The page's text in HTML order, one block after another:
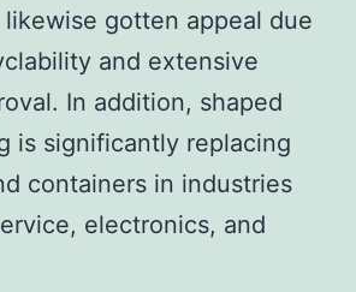
likewise gotten appeal due
and extensive
In addition, shaped
is significantly replacing
containers in industries
electronics, and